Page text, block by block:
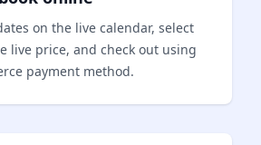
on the live calendar, select
live price, and check out using
payment method.